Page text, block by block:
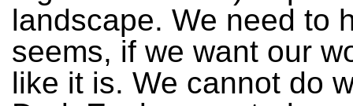
landscape. We need to
seems, if we want our
like it is. We cannot do